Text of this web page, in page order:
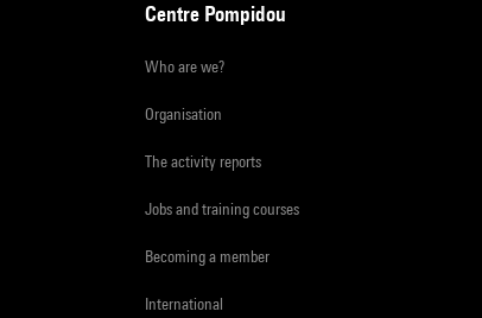
Centre Pompidou
Who are we?
Organisation
The activity reports
Jobs and training courses
Becoming a member
International